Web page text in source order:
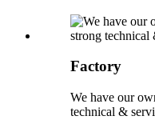
Factory
We have our
technical &